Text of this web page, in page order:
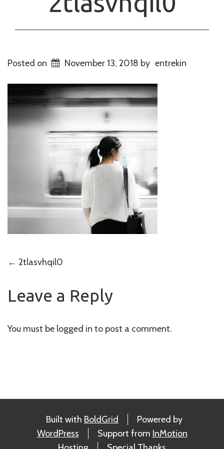
Posted on November 13, 2018 by entrekin
Post
navigation
← 2tlasvhqil0
Leave a Reply
You must be logged in to post a comment.
Built with BoldGrid
Powered by
WordPress
Support from InMotion